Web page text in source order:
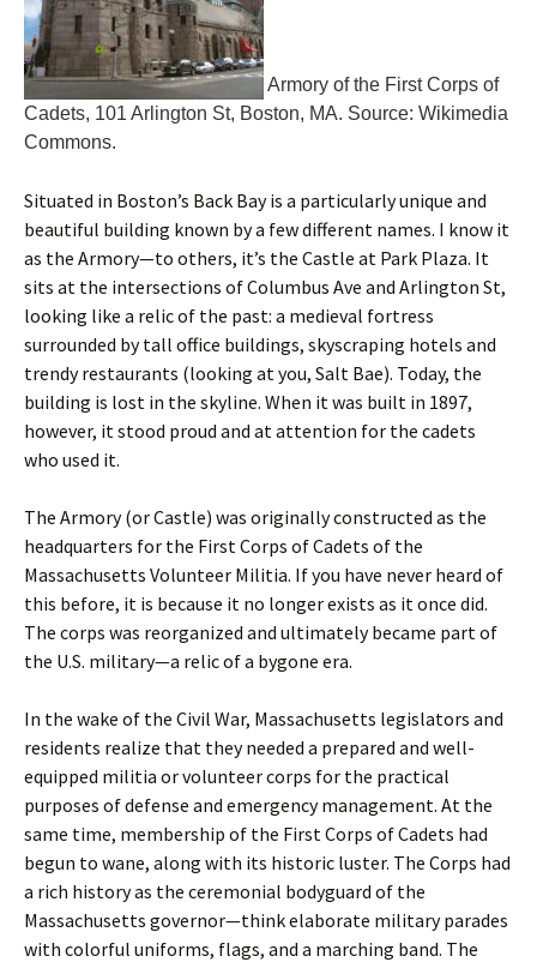
Armory of the First Corps of
Cadets, 101 Arlington St, Boston, MA. Source: Wikimedia
Commons.
Situated in Boston’s Back Bay is a particularly unique and
beautiful building known by a few different names. I know it
as the Armory—to others, it’s the Castle at Park Plaza. It
sits at the intersections of Columbus Ave and Arlington St,
looking like a relic of the past: a medieval fortress
surrounded by tall office buildings, skyscraping hotels and
trendy restaurants (looking at you, Salt Bae). Today, the
building is lost in the skyline. When it was built in 1897,
however, it stood proud and at attention for the cadets
who used it.
The Armory (or Castle) was originally constructed as the
headquarters for the First Corps of Cadets of the
Massachusetts Volunteer Militia. If you have never heard of
this before, it is because it no longer exists as it once did.
The corps was reorganized and ultimately became part of
the U.S. military—a relic of a bygone era.
In the wake of the Civil War, Massachusetts legislators and
residents realize that they needed a prepared and well-
equipped militia or volunteer corps for the practical
purposes of defense and emergency management. At the
same time, membership of the First Corps of Cadets had
begun to wane, along with its historic luster. The Corps had
a rich history as the ceremonial bodyguard of the
Massachusetts governor—think elaborate military parades
with colorful uniforms, flags, and a marching band. The